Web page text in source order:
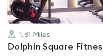
1.61 Miles
Dolphin Square